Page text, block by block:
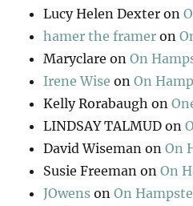
Lucy Helen Dexter on
hamer the framer on
Maryclare onOn
Irene Wise onOn
Kelly Rorabaugh on
LINDSAY TALMUD on
David Wiseman onOn
Susie Freeman onOn
JOwens onOn